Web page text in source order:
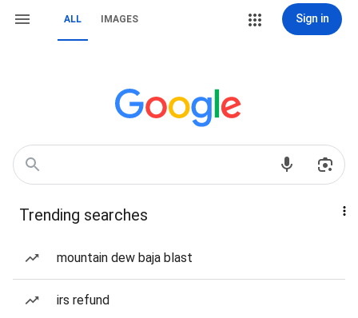
ALL IMAGES Sign in
Trending searches
mountain dew baja blast
irs refund